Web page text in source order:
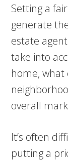
Setting a
generate
estate
take into
home,
overall
It’s often
putting a